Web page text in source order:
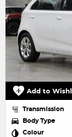
Add to
Transmission
Body Type
Colour